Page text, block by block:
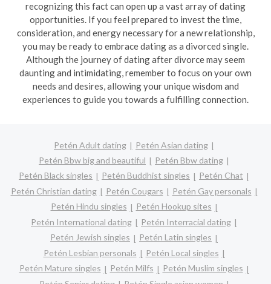
recognizing this fact can open up a vast array of dating
opportunities. If you feel prepared to invest the time,
consideration, and energy necessary for a new relationship,
you may be ready to embrace dating as a divorced single.
Although the journey of dating after divorce may seem
daunting and intimidating, remember to focus on your own
needs and desires, allowing your unique wisdom and
experiences to guide you towards a fulfilling connection.
Petén Adult dating
Petén Asian dating
Petén Bbw big and beautiful
Petén Bbw dating
Petén Black singles
Petén Buddhist singles
Petén Chat
Petén Christian dating
Petén Cougars
Petén Gay personals
Petén Hindu singles
Petén Hookup sites
Petén International dating
Petén Interracial dating
Petén Jewish singles
Petén Latin singles
Petén Lesbian personals
Petén Local singles
Petén Mature singles
Petén Milfs
Petén Muslim singles